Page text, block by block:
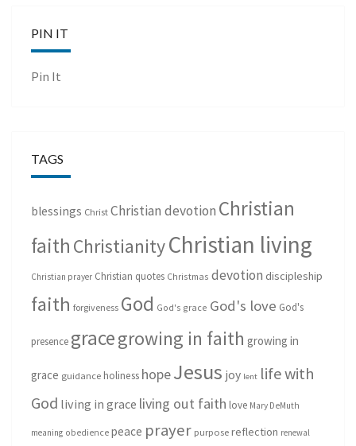
PIN IT
Pin It
TAGS
blessings Christ Christian devotion Christian
faith ChristianityChristian living
Christian prayer Christian quotes Christmas devotion discipleship
faith forgiveness God God's grace God's love God's
presence gracegrowing in faith growing in
grace guidance holiness hopeJesus joy lent life with
God living in grace living out faith love Mary DeMuth
meaning obedience peace prayer purpose reflection renewal